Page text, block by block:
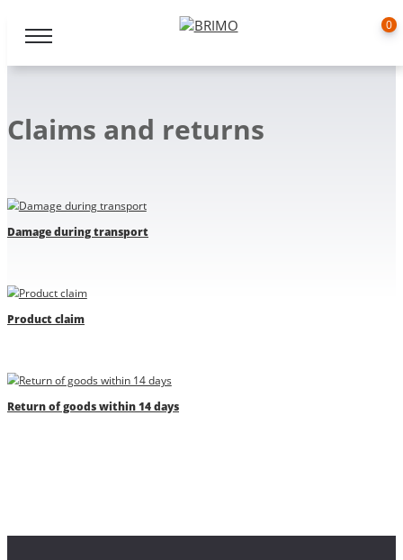
0
Claims and returns
Damage during transport
Product claim